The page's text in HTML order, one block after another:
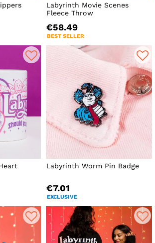
Labyrinth Movie Scenes
Fleece Throw
€58.49
BEST SELLER
Labyrinth Worm Pin Badge
€7.01
EXCLUSIVE